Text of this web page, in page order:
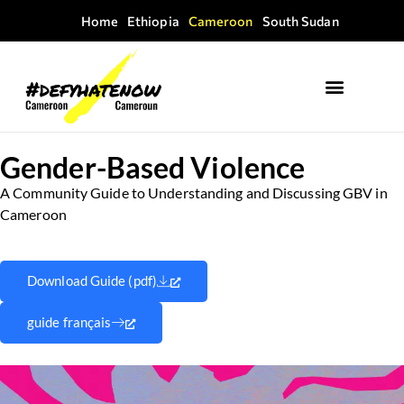
Home Ethiopia Cameroon South Sudan
Gender-Based Violence
A Community Guide to Understanding and Discussing GBV in
Cameroon
Download Guide (pdf)
guide français